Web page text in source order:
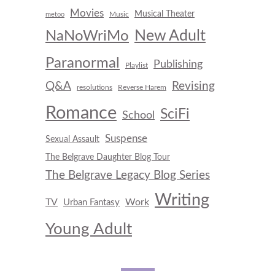
metoo Movies Music Musical Theater
NaNoWriMo New Adult
Paranormal
Playlist
Publishing
Q&A
resolutions Reverse Harem Revising
Romance School SciFi
Sexual Assault Suspense
The Belgrave Daughter Blog Tour
The Belgrave Legacy Blog Series
TV Urban Fantasy Work
Writing
Young Adult